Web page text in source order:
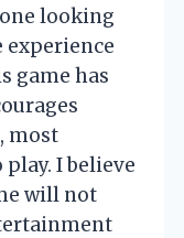
looking
experience
game has
most
I believe
will not